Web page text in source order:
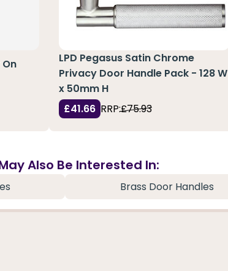
LPD Pegasus Satin Chrome
Privacy Door Handle Pack - 128 W
x 50mm H
£41.66 RRP:£75.93
Also Be Interested In:
Brass Door Handles